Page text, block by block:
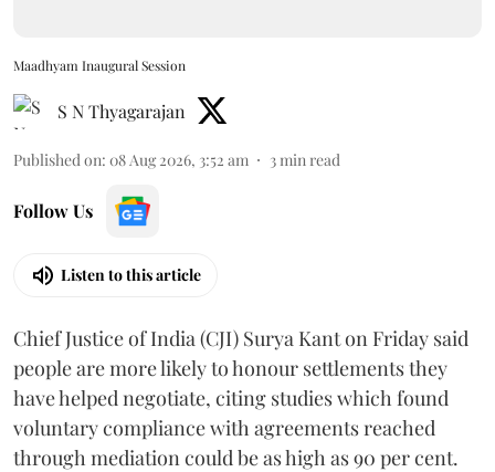
Maadhyam Inaugural Session
S N Thyagarajan
Published on: 08 Aug 2026, 3:52 am 3 min read
Follow Us
Listen to this article
Chief Justice of India (CJI) Surya Kant on Friday said
people are more likely to honour settlements they
have helped negotiate, citing studies which found
voluntary compliance with agreements reached
through mediation could be as high as 90 per cent.